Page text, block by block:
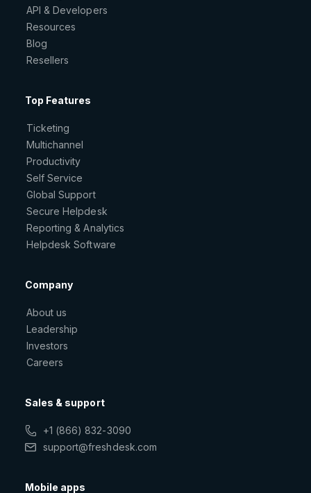
API & Developers
Resources
Blog
Resellers
Top Features
Ticketing
Multichannel
Productivity
Self Service
Global Support
Secure Helpdesk
Reporting & Analytics
Helpdesk Software
Company
About us
Leadership
Investors
Careers
Sales & support
+1 (866) 832-3090
support@freshdesk.com
Mobile apps